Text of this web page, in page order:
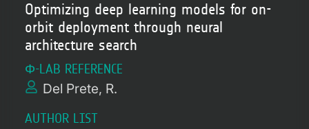
Optimizing deep learning models for on-
orbit deployment through neural
architecture search
Φ-LAB REFERENCE
Del Prete, R.
AUTHOR LIST